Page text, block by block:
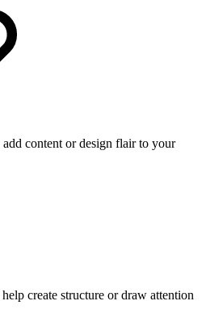
content or design flair to your
create structure or draw attention